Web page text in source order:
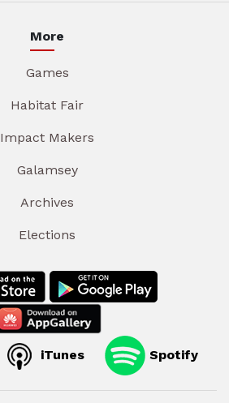
More
Games
Habitat Fair
Impact Makers
Galamsey
Archives
Elections
iTunes Spotify